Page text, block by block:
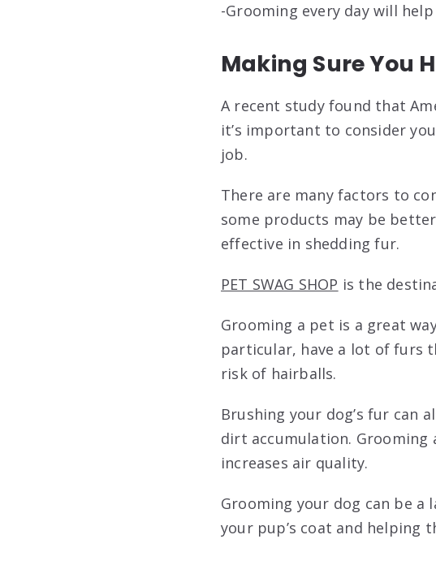
-Grooming every day will
Making Sure You
A recent study found that
it’s important to consider
job.
There are many factors to
some products may be
effective in shedding fur.
PET SWAG SHOP is the
Grooming a pet is a great
particular, have a lot of furs
risk of hairballs.
Brushing your dog’s fur can
dirt accumulation. Grooming
increases air quality.
Grooming your dog can be
your pup’s coat and helping